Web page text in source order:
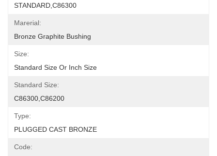
STANDARD,C86300
Marerial:
Bronze Graphite Bushing
Size:
Standard Size Or Inch Size
Standard Size:
C86300,C86200
Type:
PLUGGED CAST BRONZE
Code: